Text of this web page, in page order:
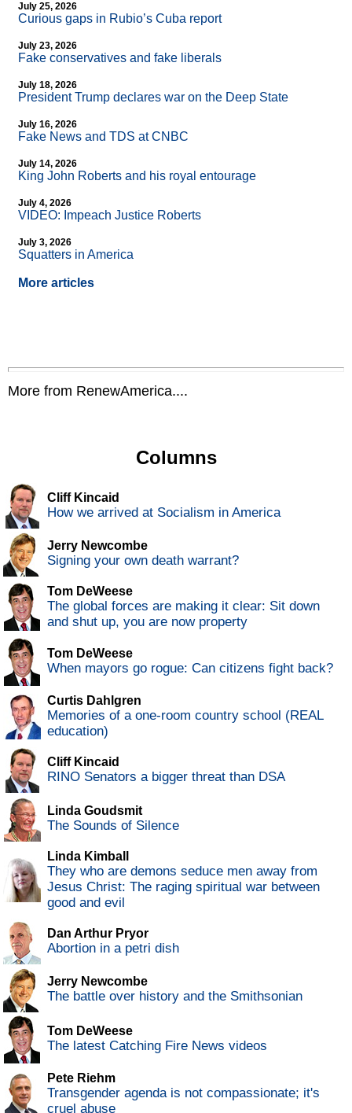
July 25, 2026
Curious gaps in Rubio’s Cuba report
July 23, 2026
Fake conservatives and fake liberals
July 18, 2026
President Trump declares war on the Deep State
July 16, 2026
Fake News and TDS at CNBC
July 14, 2026
King John Roberts and his royal entourage
July 4, 2026
VIDEO: Impeach Justice Roberts
July 3, 2026
Squatters in America
More articles
More from RenewAmerica....
Columns
Cliff Kincaid
How we arrived at Socialism in America
Jerry Newcombe
Signing your own death warrant?
Tom DeWeese
The global forces are making it clear: Sit down
and shut up, you are now property
Tom DeWeese
When mayors go rogue: Can citizens fight back?
Curtis Dahlgren
Memories of a one-room country school (REAL
education)
Cliff Kincaid
RINO Senators a bigger threat than DSA
Linda Goudsmit
The Sounds of Silence
Linda Kimball
They who are demons seduce men away from
Jesus Christ: The raging spiritual war between
good and evil
Dan Arthur Pryor
Abortion in a petri dish
Jerry Newcombe
The battle over history and the Smithsonian
Tom DeWeese
The latest Catching Fire News videos
Pete Riehm
Transgender agenda is not compassionate; it's
cruel abuse